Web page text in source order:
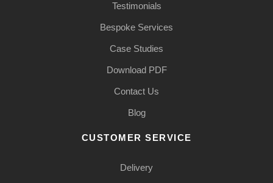
Testimonials
Bespoke Services
Case Studies
Download PDF
Contact Us
Blog
CUSTOMER SERVICE
Delivery